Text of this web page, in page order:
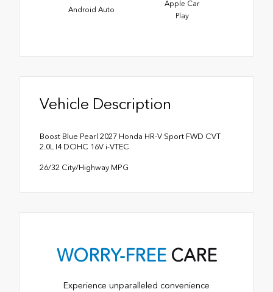
Android Auto
Apple Car
Play
Vehicle Description
Boost Blue Pearl 2027 Honda HR-V Sport FWD CVT
2.0L I4 DOHC 16V i-VTEC
26/32 City/Highway MPG
WORRY-FREECARE
Experience unparalleled convenience